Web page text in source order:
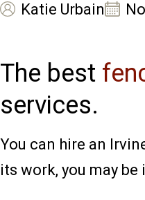
Katie Urbain
The best
services.
You can hire an
its work, you may be